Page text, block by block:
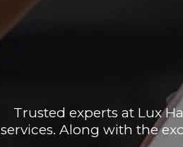
Trusted experts at Lux
services. Along with the